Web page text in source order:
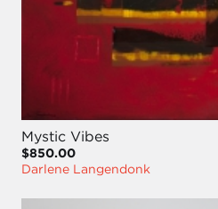
Mystic Vibes
$850.00
Darlene Langendonk